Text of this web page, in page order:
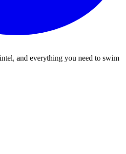
and everything you need to swim